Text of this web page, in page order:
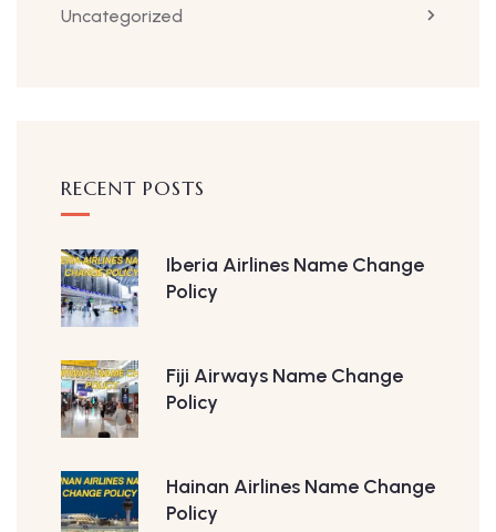
Uncategorized
RECENT POSTS
Iberia Airlines Name Change
Policy
Fiji Airways Name Change
Policy
Hainan Airlines Name Change
Policy